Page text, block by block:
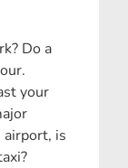
Do a
your
airport, is